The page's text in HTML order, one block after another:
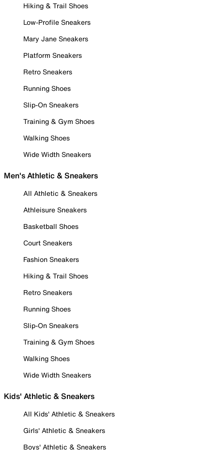
Hiking & Trail Shoes
Low-Profile Sneakers
Mary Jane Sneakers
Platform Sneakers
Retro Sneakers
Running Shoes
Slip-On Sneakers
Training & Gym Shoes
Walking Shoes
Wide Width Sneakers
Men's Athletic & Sneakers
All Athletic & Sneakers
Athleisure Sneakers
Basketball Shoes
Court Sneakers
Fashion Sneakers
Hiking & Trail Shoes
Retro Sneakers
Running Shoes
Slip-On Sneakers
Training & Gym Shoes
Walking Shoes
Wide Width Sneakers
Kids' Athletic & Sneakers
All Kids' Athletic & Sneakers
Girls' Athletic & Sneakers
Boys' Athletic & Sneakers